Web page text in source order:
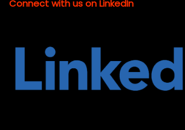
Connect with us on LinkedIn